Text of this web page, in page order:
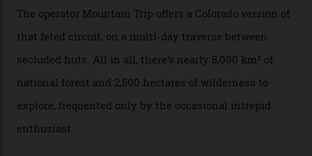
There’s no radio-frequency lift passes when I arrive. In
fact, I don’t get a lift pass at all. A discarded school bus
doubles as the “second chairlift”; it picks me up and
returns me to a yurt which serves as a restaurant and
bar. “There’s a time and a place to hang out at The Little